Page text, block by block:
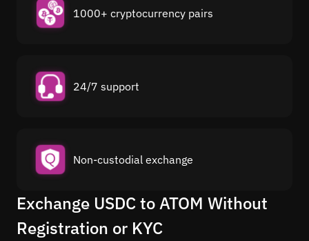
1000+ cryptocurrency pairs
24/7 support
Non-custodial exchange
Exchange USDC to ATOM Without
Registration or KYC